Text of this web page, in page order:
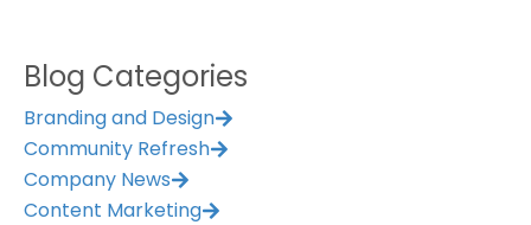
Blog Categories
Branding and Design
Community Refresh
Company News
Content Marketing